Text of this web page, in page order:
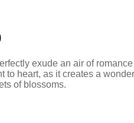
£22.00
through
exude an air of
to heart, as it creates a
of blossoms.